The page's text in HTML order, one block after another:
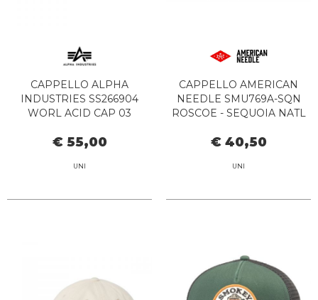
CAPPELLO ALPHA
INDUSTRIES SS266904
WORL ACID CAP 03
€ 55,00
UNI
CAPPELLO AMERICAN
NEEDLE SMU769A-SQN
ROSCOE - SEQUOIA NATL
ORANGE
€ 40,50
UNI